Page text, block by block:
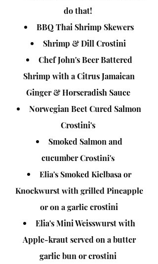
do that!
BBQ Thai Shrimp Skewers
Shrimp & Dill Crostini
Chef John's Beer Battered
Shrimp with a Citrus Jamaican
Ginger & Horseradish Sauce
Norwegian Beet Cured Salmon
Crostini's
Smoked Salmon and
cucumberCrostini's
Elia's Smoked Kielbasa or
Knockwurst with grilled Pineapple
or on a garliccrostini
Elia's Mini Weisswurst with
Apple-krautserved on a butter
garlic bun or crostini